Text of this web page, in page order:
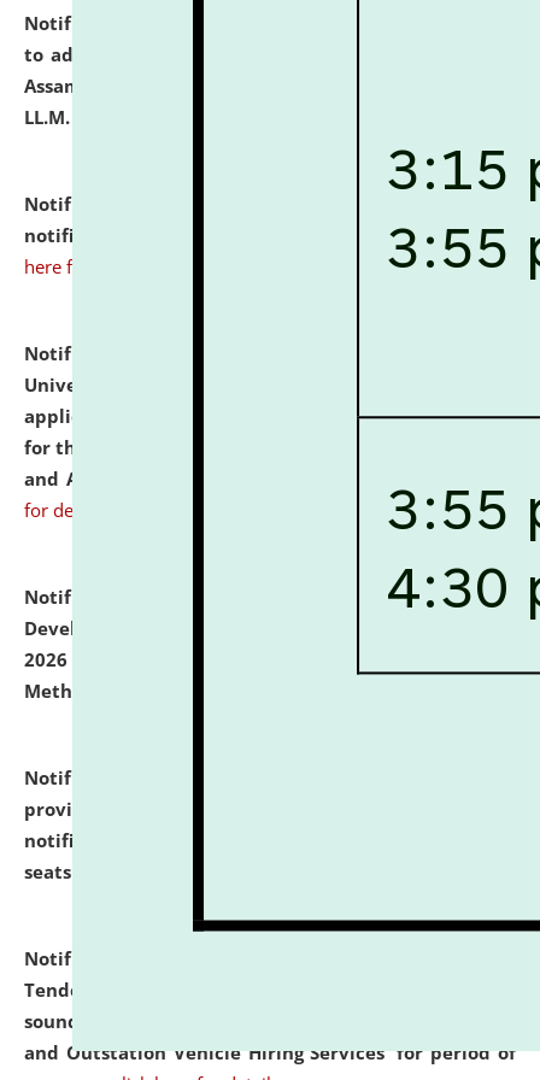
Notification dated: July 10, 2026,
to admission against the vacant P.G. seats at NLUJA,
Assam after adding one more section of One Year
LL.M. Degree Programme.
Notification dated: July 10, 2026,
notification for Ph.D. Degree Programme 2026. click
here for details
Notification dated: July 07, 2026,
University and Judicial Academy, Assam invites
applications from interested and eligible candidates
for the post of Hostel Warden (Boys' and Girls' Hostel)
and ANM/GNM Nurse on contractual basis.
for details
Notification dated: July 06, 2026,
Details of Faculty
Development Programme to be held on July 15 - 23,
2026 on the theme "Action Research and Research
Methodology".
Notification dated: July 02, 2026,
provisionally admitted after the publication of the
notification (no. 1) for admission against vacant
seats
Notification dated: June 30, 2026,
Tender from reputed, experienced and financially
sound Travel Agencies for empanelment for 'Local
and Outstation Vehicle Hiring Services' for period of